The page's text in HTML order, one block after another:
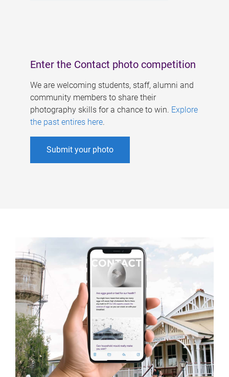
Enter the Contact photo competition
We are welcoming students, staff, alumni and
community members to share their
photography skills for a chance to win. Explore
the past entires here.
Submit your photo